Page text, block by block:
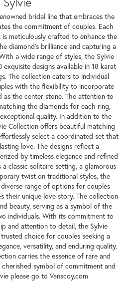
bridal line that embraces the
the commitment of couples. Each
meticulously crafted to enhance the
diamond's brilliance and capturing a
a wide range of styles, the Sylvie
designs available in 18 karat
The collection caters to individual
with the flexibility to incorporate
as the center stone. The attention to
the diamonds for each ring,
quality. In addition to the
Collection offers beautiful matching
select a coordinated set that
love. The designs reflect a
by timeless elegance and refined
classic solitaire setting, a glamorous
twist on traditional styles, the
range of options for couples
their unique love story. The collection
beauty, serving as a symbol of the
individuals. With its commitment to
and attention to detail, the Sylvie
choice for couples seeking a
versatility, and enduring quality.
carries the essence of rare and
symbol of commitment and
please go to Vanscoy.com